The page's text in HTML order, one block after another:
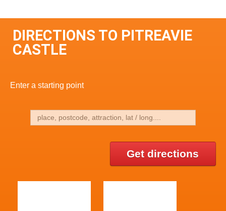
DIRECTIONS TO PITREAVIE
CASTLE
Enter a starting point
Get directions